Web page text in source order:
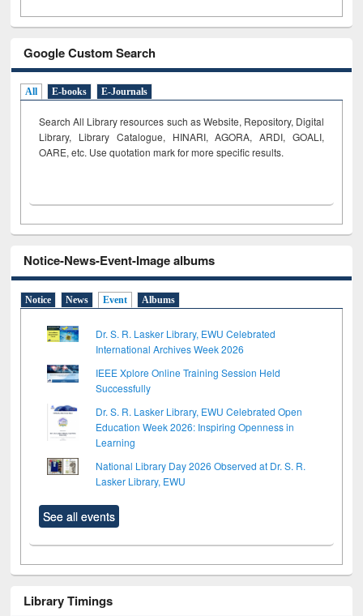
Google Custom Search
All E-books E-Journals
Search All Library resources such as Website, Repository, Digital
Library, Library Catalogue, HINARI, AGORA, ARDI, GOALI,
OARE, etc. Use quotation mark for more specific results.
Notice-News-Event-Image albums
Notice News Event Albums
Dr. S. R. Lasker Library, EWU Celebrated
International Archives Week 2026
IEEE Xplore Online Training Session Held
Successfully
Dr. S. R. Lasker Library, EWU Celebrated Open
Education Week 2026: Inspiring Openness in
Learning
National Library Day 2026 Observed at Dr. S. R.
Lasker Library, EWU
See all events
Library Timings